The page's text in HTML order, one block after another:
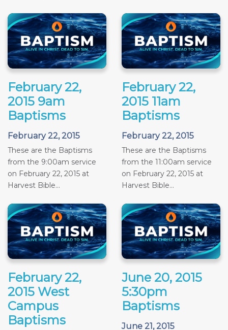
February 22,
2015 9am
Baptisms
February 22, 2015
These are the Baptisms
from the 9:00am service
on February 22, 2015 at
Harvest Bible...
February 22,
2015 11am
Baptisms
February 22, 2015
These are the Baptisms
from the 11:00am service
on February 22, 2015 at
Harvest Bible...
February 22,
2015 West
Campus
Baptisms
June 20, 2015
5:30pm
Baptisms
June 21, 2015